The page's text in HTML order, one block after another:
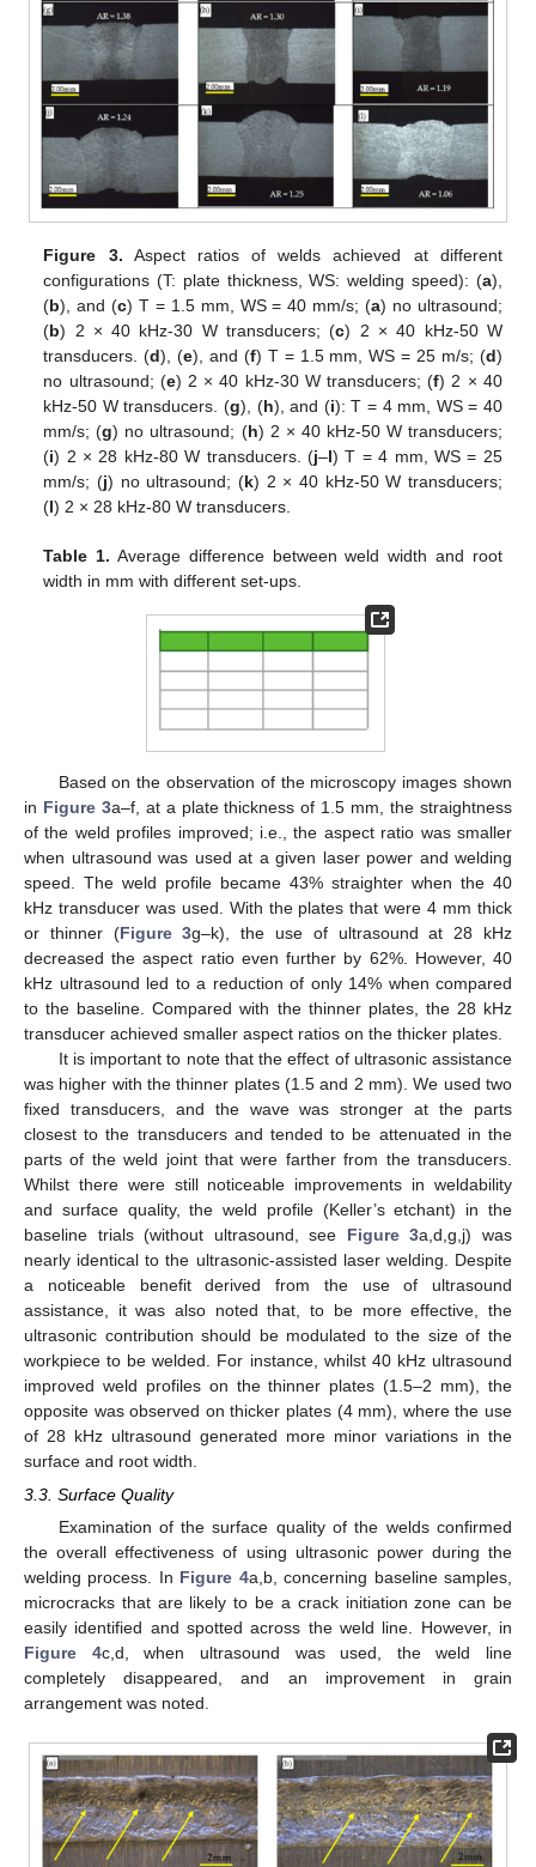
Figure 3. Aspect ratios of welds achieved at different
configurations (T: plate thickness, WS: welding speed): (a),
(b), and (c) T = 1.5 mm, WS = 40 mm/s; (a) no ultrasound;
(b) 2 × 40 kHz-30 W transducers; (c) 2 × 40 kHz-50 W
transducers. (d), (e), and (f) T = 1.5 mm, WS = 25 m/s; (d)
no ultrasound; (e) 2 × 40 kHz-30 W transducers; (f) 2 × 40
kHz-50 W transducers. (g), (h), and (i): T = 4 mm, WS = 40
mm/s; (g) no ultrasound; (h) 2 × 40 kHz-50 W transducers;
(i) 2 × 28 kHz-80 W transducers. (j–l) T = 4 mm, WS = 25
mm/s; (j) no ultrasound; (k) 2 × 40 kHz-50 W transducers;
(l) 2 × 28 kHz-80 W transducers.
Table 1. Average difference between weld width and root
width in mm with different set-ups.
Based on the observation of the microscopy images shown
in Figure 3a–f, at a plate thickness of 1.5 mm, the straightness
of the weld profiles improved; i.e., the aspect ratio was smaller
when ultrasound was used at a given laser power and welding
speed. The weld profile became 43% straighter when the 40
kHz transducer was used. With the plates that were 4 mm thick
or thinner (Figure 3g–k), the use of ultrasound at 28 kHz
decreased the aspect ratio even further by 62%. However, 40
kHz ultrasound led to a reduction of only 14% when compared
to the baseline. Compared with the thinner plates, the 28 kHz
transducer achieved smaller aspect ratios on the thicker plates.
It is important to note that the effect of ultrasonic assistance
was higher with the thinner plates (1.5 and 2 mm). We used two
fixed transducers, and the wave was stronger at the parts
closest to the transducers and tended to be attenuated in the
parts of the weld joint that were farther from the transducers.
Whilst there were still noticeable improvements in weldability
and surface quality, the weld profile (Keller’s etchant) in the
baseline trials (without ultrasound, see Figure 3a,d,g,j) was
nearly identical to the ultrasonic-assisted laser welding. Despite
a noticeable benefit derived from the use of ultrasound
assistance, it was also noted that, to be more effective, the
ultrasonic contribution should be modulated to the size of the
workpiece to be welded. For instance, whilst 40 kHz ultrasound
improved weld profiles on the thinner plates (1.5–2 mm), the
opposite was observed on thicker plates (4 mm), where the use
of 28 kHz ultrasound generated more minor variations in the
surface and root width.
3.3. Surface Quality
Examination of the surface quality of the welds confirmed
the overall effectiveness of using ultrasonic power during the
welding process. In Figure 4a,b, concerning baseline samples,
microcracks that are likely to be a crack initiation zone can be
easily identified and spotted across the weld line. However, in
Figure 4c,d, when ultrasound was used, the weld line
completely disappeared, and an improvement in grain
arrangement was noted.
11. May
12. May
13. May
14. May
15. May
16. May
17. May
18. May
19. May
21. May
22. May
23. May
24. May
25. May
26. May
27. May
28. May
29. May
31. May
1. Jun
2. Jun
3. Jun
4. Jun
5. Jun
6. Jun
7. Jun
8. Jun
10. Jun
11. Jun
12. Jun
13. Jun
14. Jun
15. Jun
16. Jun
17. Jun
18. Jun
20. Jun
21. Jun
22. Jun
23. Jun
24. Jun
25. Jun
26. Jun
27. Jun
28. Jun
30. Jun
1. Jul
2. Jul
3. Jul
4. Jul
5. Jul
6. Jul
7. Jul
8. Jul
10. Jul
11. Jul
12. Jul
13. Jul
14. Jul
15. Jul
16. Jul
17. Jul
18. Jul
20. Jul
21. Jul
22. Jul
23. Jul
24. Jul
25. Jul
26. Jul
27. Jul
28. Jul
30. Jul
31. Jul
1. Aug
2. Aug
3. Aug
4. Aug
5. Aug
6. Aug
7. Aug